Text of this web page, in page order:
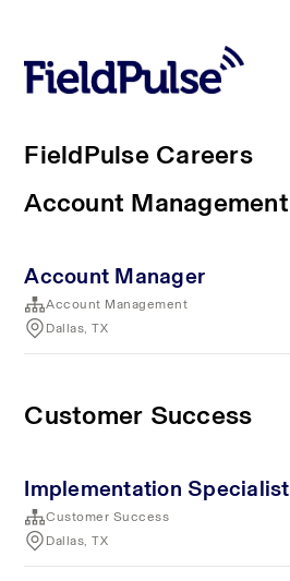
FieldPulse Careers
Account Management
Account Manager
Account Management
Dallas, TX
Customer Success
Implementation Specialist
Customer Success
Dallas, TX